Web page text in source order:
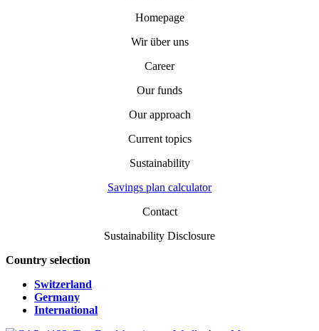
Homepage
Wir über uns
Career
Our funds
Our approach
Current topics
Sustainability
Savings plan calculator
Contact
Sustainability Disclosure
Country selection
Switzerland
Germany
International